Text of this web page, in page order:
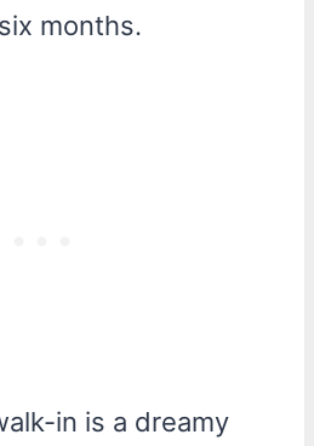
months.
in is a dreamy